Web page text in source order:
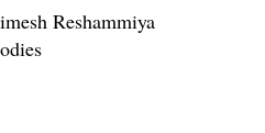
Reshammiya